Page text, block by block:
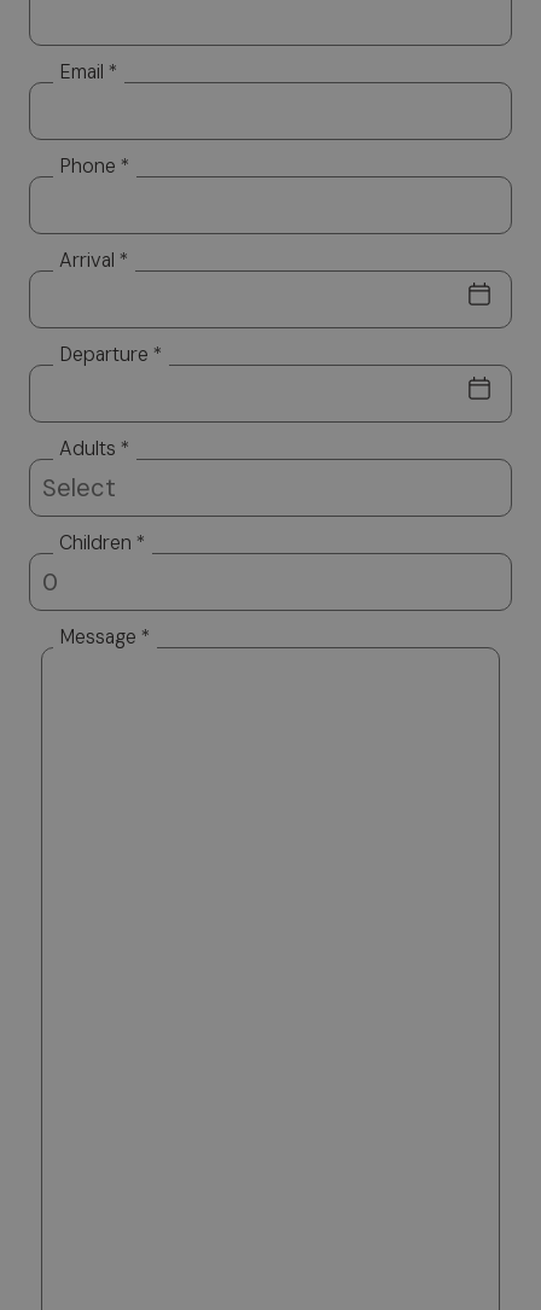
access your data or to consolidate, correct or delete
it. To read the complete information notice, please
Email *
Phone *
Arrival *
Departure *
Adults *
Children *
Message *